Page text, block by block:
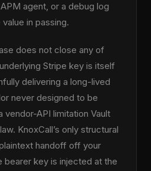
agent, or a debug log
in passing.
does not close any of
Stripe key is itself
delivering a long-lived
never designed to be
vendor-API limitation Vault
KnoxCall’s only structural
handoff off your
bearer key is injected at the